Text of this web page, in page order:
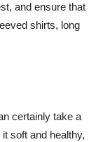
and ensure that
shirts, long
certainly take a
soft and healthy,